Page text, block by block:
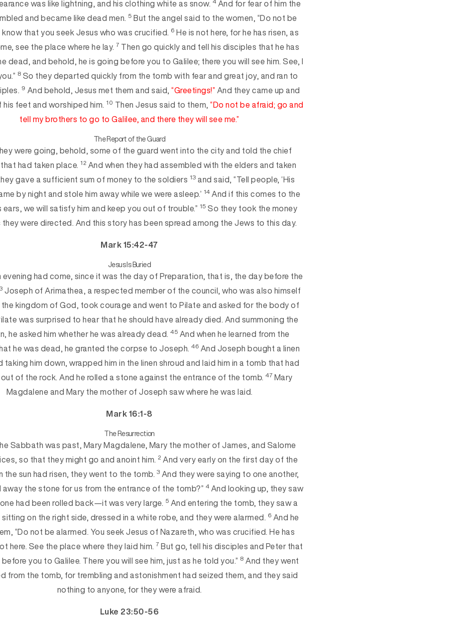
was like lightning, and his clothing white as snow.
And for fear of him the
and became like dead men. 5 But the angel said to the women, “Do not be
that you seek Jesus who was crucified. 6 He is not here, for he has risen, as
see the place where he lay.7 Then go quickly and tell his disciples that he has
dead, and behold, he is going before you to Galilee; there you will see him. See, I
8 So they departed quickly from the tomb with fear and great joy, and ran to
9 And behold, Jesus met them and said, “Greetings!” And they came up and
feet and worshiped him. 10 Then Jesus said to them, “Do not be afraid; go and
tell my brothers to go to Galilee, and there they will see me.”
The Report of the Guard
were going, behold, some of the guard went into the city and told the chief
had taken place. 12 And when they had assembled with the elders and taken
gave a sufficient sum of money to thesoldiers 13 and said, “Tell people, ‘His
by night and stole him away while we were asleep.’ 14 And if this comes to the
ears, we will satisfy him and keep you out of trouble.” 15 So they took the money
were directed. And this story has been spread among the Jews to this day.
Mark 15:42-47
Jesus Is Buried
evening had come, since it was the day of Preparation, that is, the day before the
Joseph of Arimathea, a respected member of the council, who was also himself
kingdom of God, took courage and went to Pilate and asked for the body of
was surprised to hear that he should have already died. And summoning the
he asked him whether he was already dead. 45 And when he learned from the
he was dead, he granted the corpse to Joseph.46 And Joseph bought a linen
taking him down, wrapped him in the linen shroud and laid him in a tomb that had
of the rock. And he rolled a stone against the entrance of the tomb.47 Mary
Magdalene and Mary the mother of Joseph saw where he was laid.
Mark 16:1-8
The Resurrection
Sabbath was past, Mary Magdalene, Mary the mother of James, and Salome
so that they might go and anoint him. 2 And very early on the first dayof the
the sun had risen, they went to the tomb. 3 And they were saying to one another,
away the stone for us from the entrance of the tomb?” 4 And looking up, they saw
had been rolled back—it was very large. 5 And entering the tomb, they saw a
on the right side, dressed in a white robe, and they were alarmed. 6 And he
“Do not be alarmed. You seek Jesus of Nazareth, who was crucified. He has
here. See the place where they laid him.7 But go, tell his disciples and Peter that
before you to Galilee. There you will see him, just as he told you.” 8 And they went
from the tomb, for trembling and astonishment had seized them, and they said
nothing to anyone, for they were afraid.
Luke 23:50-56